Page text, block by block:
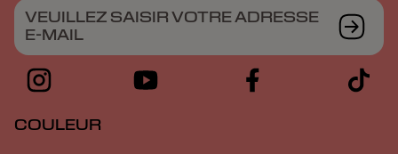
VEUILLEZ SAISIR VOTRE ADRESSE
E-MAIL
COULEUR